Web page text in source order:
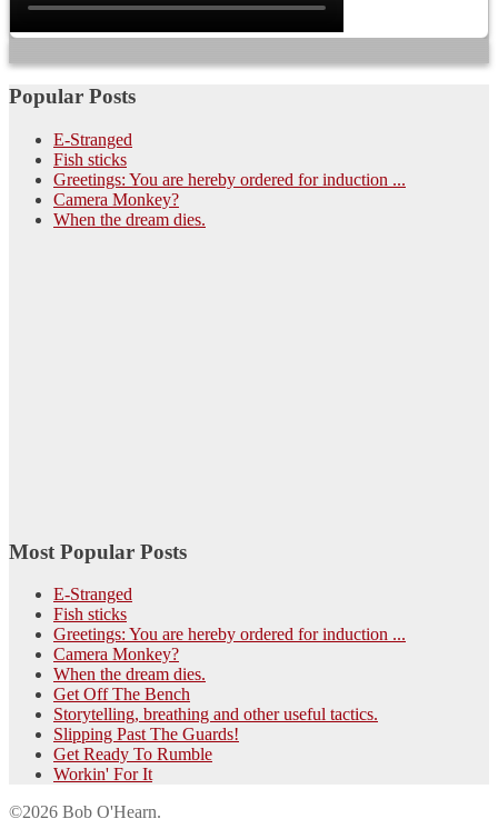
Popular Posts
E-Stranged
Fish sticks
Greetings: You are hereby ordered for induction ...
Camera Monkey?
When the dream dies.
Most Popular Posts
E-Stranged
Fish sticks
Greetings: You are hereby ordered for induction ...
Camera Monkey?
When the dream dies.
Get Off The Bench
Storytelling, breathing and other useful tactics.
Slipping Past The Guards!
Get Ready To Rumble
Workin' For It
©2026 Bob O'Hearn.